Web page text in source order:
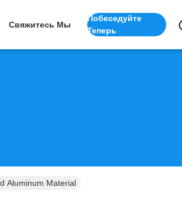
Свяжитесь Мы
Побеседуйте
Теперь
Aluminum Material